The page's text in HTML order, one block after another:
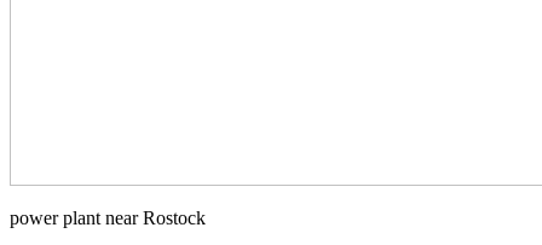
power plant near Rostock